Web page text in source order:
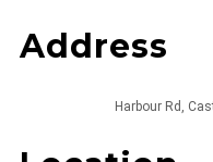
Address
Harbour Rd,